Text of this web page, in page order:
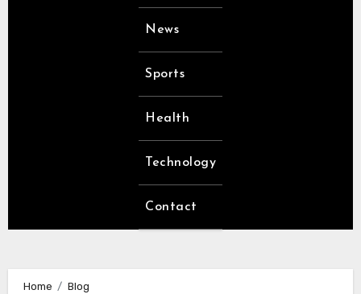
News
Sports
Health
Technology
Contact
Home
Blog